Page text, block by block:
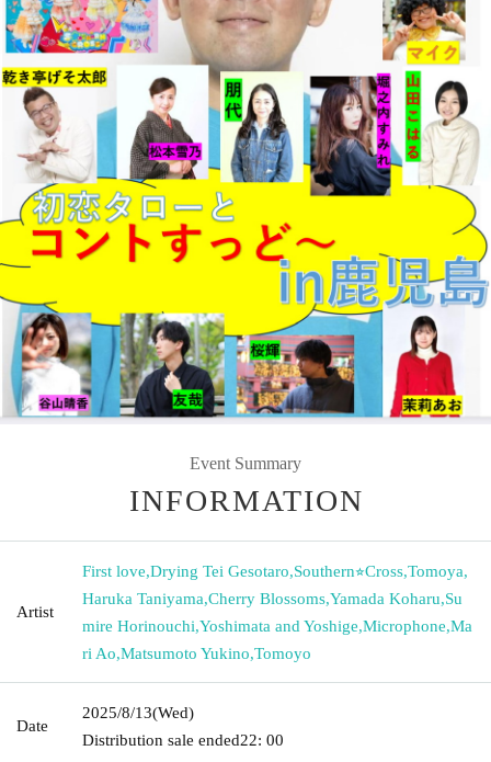
Event Summary
INFORMATION
Artist
First love,Drying Tei Gesotaro,Southern⭐︎Cross,Tomoya,
Haruka Taniyama,Cherry Blossoms,Yamada Koharu,Su
mire Horinouchi,Yoshimata and Yoshige,Microphone,Ma
ri Ao,Matsumoto Yukino,Tomoyo
Date
2025/8/13(Wed)
Distribution sale ended22: 00